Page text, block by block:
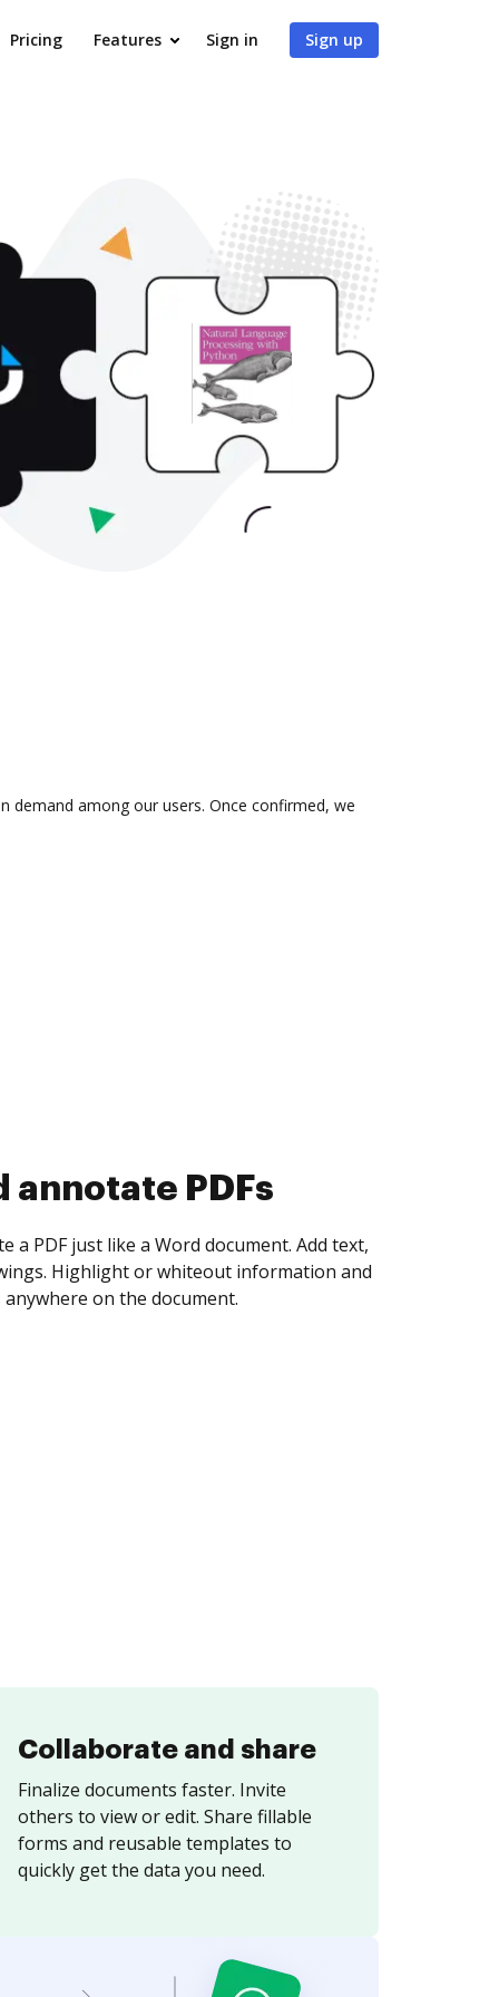
Pricing Features Sign in Sign up
demand among our users. Once confirmed, we
Collaborate and share
Finalize documents faster. Invite
others to view or edit. Share fillable
forms and reusable templates to
quickly get the data you need.